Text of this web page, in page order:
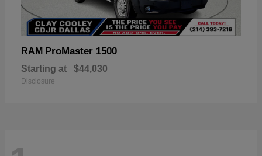
RAM ProMaster 1500
Starting at $44,030
Disclosure